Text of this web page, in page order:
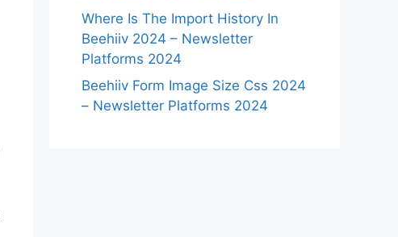
Where Is The Import History In
Beehiiv 2024 – Newsletter
Platforms 2024
Beehiiv Form Image Size Css 2024
– Newsletter Platforms 2024